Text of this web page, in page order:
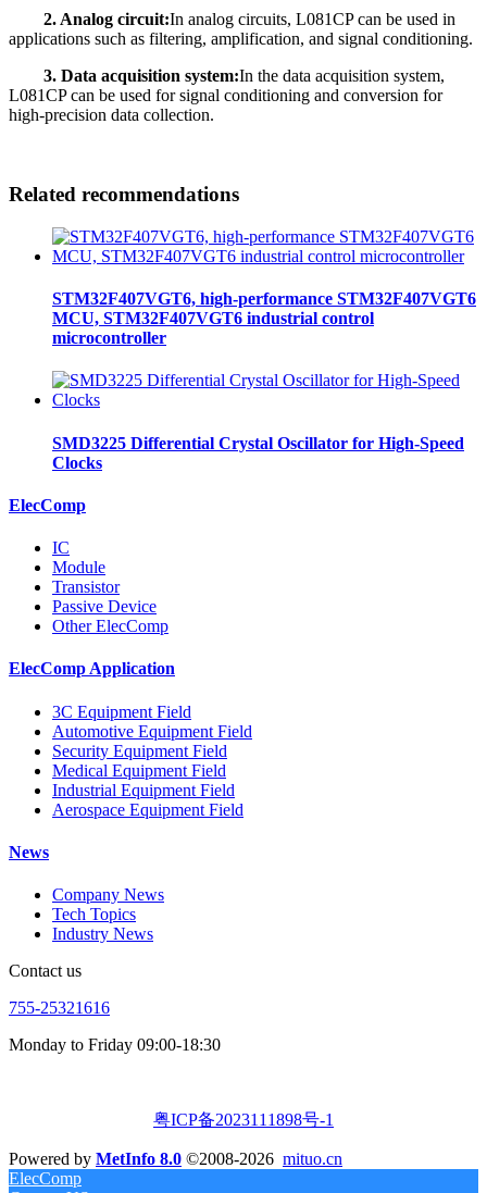
2. Analog circuit:In analog circuits, L081CP can be used in
applications such as filtering, amplification, and signal conditioning.
3. Data acquisition system:In the data acquisition system,
L081CP can be used for signal conditioning and conversion for
high-precision data collection.
Related recommendations
STM32F407VGT6, high-performance STM32F407VGT6
MCU, STM32F407VGT6 industrial control
microcontroller
SMD3225 Differential Crystal Oscillator for High-Speed
Clocks
ElecComp
IC
Module
Transistor
Passive Device
Other ElecComp
ElecComp Application
3C Equipment Field
Automotive Equipment Field
Security Equipment Field
Medical Equipment Field
Industrial Equipment Field
Aerospace Equipment Field
News
Company News
Tech Topics
Industry News
Contact us
755-25321616
Monday to Friday 09:00-18:30
粤ICP备2023111898号-1
Powered by MetInfo 8.0 ©2008-2026 mituo.cn
ElecComp